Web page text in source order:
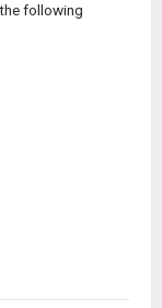
following